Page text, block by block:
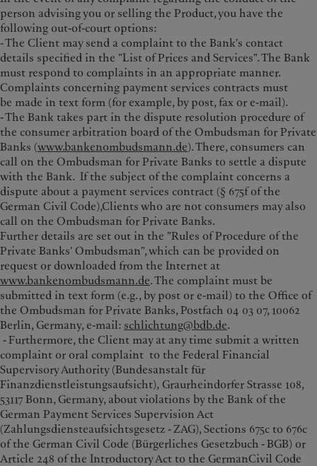
person advising you or selling the Product, you have the
following out-of-court options:
- The Client may send a complaint to the Bank's contact
details specified in the "List of Prices and Services". The Bank
must respond to complaints in an appropriate manner.
Complaints concerning payment services contracts must
be made in text form (for example, by post, fax or e-mail).
- The Bank takes part in the dispute resolution procedure of
the consumer arbitration board of the Ombudsman for Private
Banks (www.bankenombudsmann.de). There, consumers can
call on the Ombudsman for Private Banks to settle a dispute
with the Bank. If the subject of the complaint concerns a
dispute about a payment services contract (§ 675f of the
German Civil Code),Clients who are not consumers may also
call on the Ombudsman for Private Banks.
Further details are set out in the "Rules of Procedure of the
Private Banks' Ombudsman", which can be provided on
request or downloaded from the Internet at
www.bankenombudsmann.de. The complaint must be
submitted in text form (e.g., by post or e-mail) to the Office of
the Ombudsman for Private Banks, Postfach 04 03 07, 10062
Berlin, Germany, e-mail: schlichtung@bdb.de.
- Furthermore, the Client may at any time submit a written
complaint or oral complaint to the Federal Financial
Supervisory Authority (Bundesanstalt für
Finanzdienstleistungsaufsicht), Graurheindorfer Strasse 108,
53117 Bonn, Germany, about violations by the Bank of the
German Payment Services Supervision Act
(Zahlungsdiensteaufsichtsgesetz - ZAG), Sections 675c to 676c
of the German Civil Code (Bürgerliches Gesetzbuch - BGB) or
Article 248 of the Introductory Act to the GermanCivil Code